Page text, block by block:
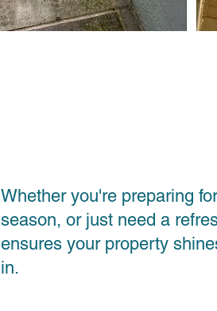
Whether you're preparing
season, or just need a
ensures your property
in.